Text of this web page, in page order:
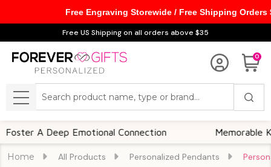
Free US Shipping on all orders above $35
0
MENU
A Deep Emotional Connection Memorable
Home All Products Personalized Pendants
Free Engraving Storewide / Free Shipping Orders